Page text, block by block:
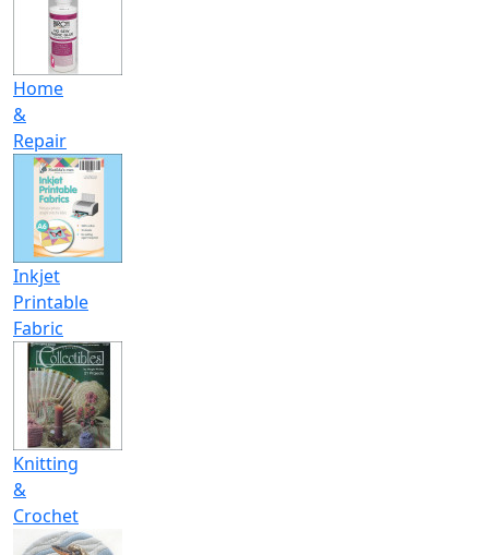
Home
&
Repair
Inkjet
Printable
Fabric
Knitting
&
Crochet